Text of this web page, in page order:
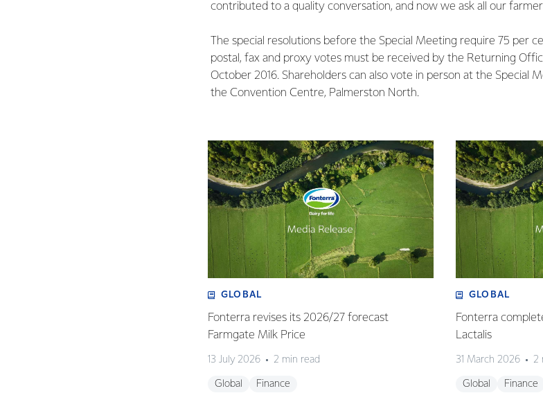
contributed to a quality conversation, and now we ask all our
The special resolutions before the Special Meeting require 75 per
postal, fax and proxy votes must be received by the Returning
October 2016. Shareholders can also vote in person at the Special
the Convention Centre, Palmerston North.
GLOBAL
Fonterra revises its 2026/27 forecast
Farmgate Milk Price
13 July 2026 2 min read
Global Finance
GLOBAL
Fonterra
Lactalis
31 March 2026 2
Global Finance